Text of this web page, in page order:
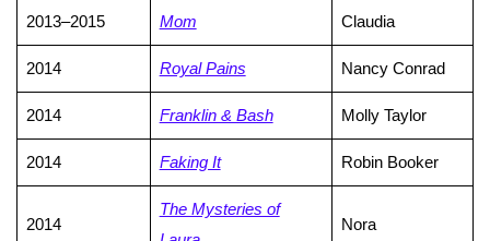
2013–2015 Mom Claudia
2014 Royal Pains Nancy Conrad
2014 Franklin & Bash Molly Taylor
2014 Faking It Robin Booker
2014
The Mysteries of
Nora